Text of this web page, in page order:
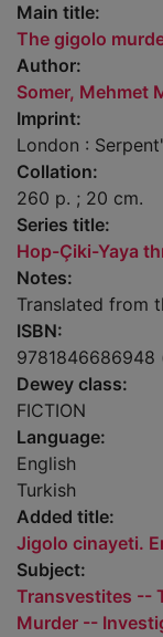
Main title:
The gigolo
Author:
Somer, Mehmet
Imprint:
London :
Collation:
260 p. ; 20 cm.
Series title:
Hop-Çiki-Yaya
Notes:
Translated from
ISBN:
9781846686948
Dewey class:
FICTION
Language:
English
Turkish
Added title:
Jigolo cinayeti.
Subject:
Transvestites --
Murder --